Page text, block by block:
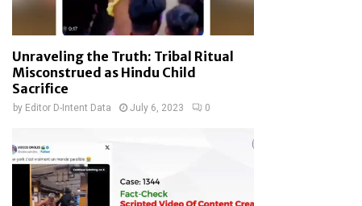
Unraveling the Truth: Tribal Ritual
Misconstrued as Hindu Child
Sacrifice
by Editor D-Intent Data July 6, 2023 0